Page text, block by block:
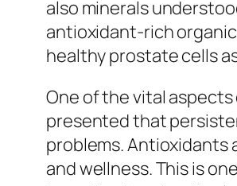
also minerals
antioxidant-rich
healthy prostate cells
One of the vital
presented that
problems. Antioxidants
and wellness. This is